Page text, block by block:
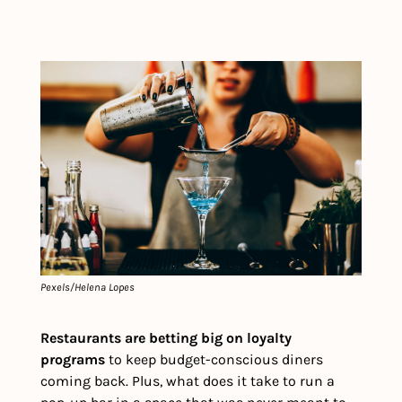
Pexels/Helena Lopes
Restaurants are betting big on loyalty
programs to keep budget-conscious diners
coming back. Plus, what does it take to run a